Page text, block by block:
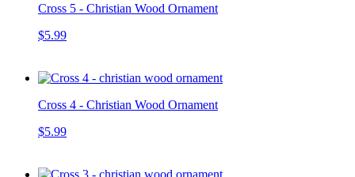
Cross 5 - Christian Wood Ornament
$5.99
Cross 4 - Christian Wood Ornament
$5.99